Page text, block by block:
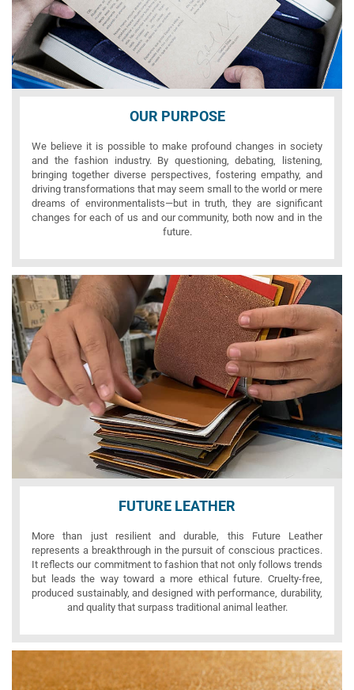
OUR PURPOSE
We believe it is possible to make profound changes in society
and the fashion industry. By questioning, debating, listening,
bringing together diverse perspectives, fostering empathy, and
driving transformations that may seem small to the world or mere
dreams of environmentalists—but in truth, they are significant
changes for each of us and our community, both now and in the
future.
FUTURE LEATHER
More than just resilient and durable, this Future Leather
represents a breakthrough in the pursuit of conscious practices.
It reflects our commitment to fashion that not only follows trends
but leads the way toward a more ethical future. Cruelty-free,
produced sustainably, and designed with performance, durability,
and quality that surpass traditional animal leather.